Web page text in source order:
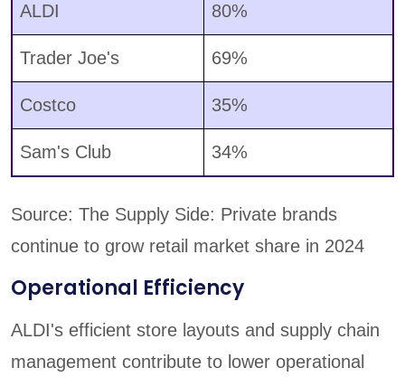
ALDI 80%
Trader Joe's 69%
Costco 35%
Sam's Club 34%
Source: The Supply Side: Private brands
continue to grow retail market share in 2024
Operational Efficiency
ALDI's efficient store layouts and supply chain
management contribute to lower operational